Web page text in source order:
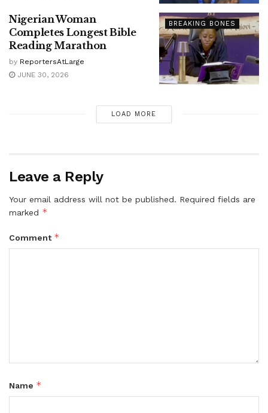
BREAKING BONES
Nigerian Woman
Completes Longest Bible
Reading Marathon
by ReportersAtLarge
JUNE 30, 2026
LOAD MORE
Leave a Reply
Your email address will not be published. Required fields are
marked *
Comment *
Name *